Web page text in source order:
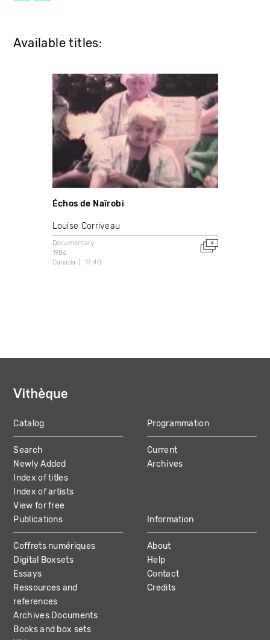
Available titles:
Échos de Naïrobi
Louise Corriveau
Documentary
1986
Canada
17:40
MAIN
NAVIGATION
Catalog
Search
Newly Added
Index of titles
Index of artists
View for free
Programmation
Current
Archives
Publications
Coffrets numériques
Digital Boxsets
Essays
Ressources and
references
Archives Documents
Books and box sets
Information
About
Help
Contact
Credits